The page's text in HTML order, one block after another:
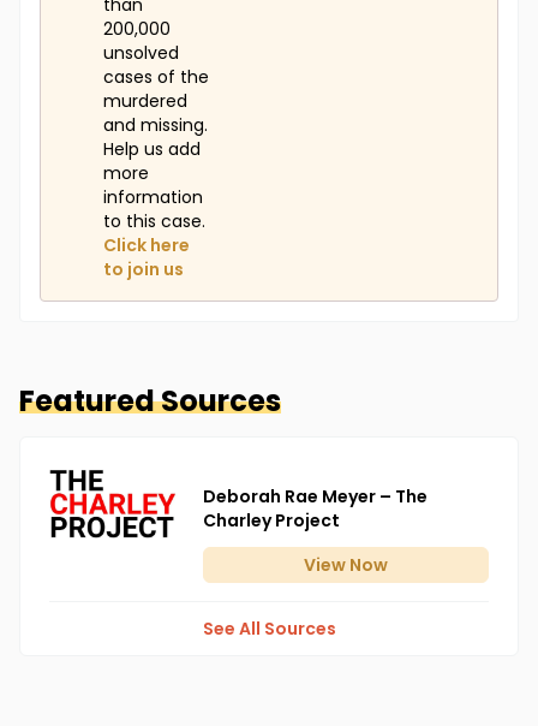
than
200,000
unsolved
cases of the
murdered
and missing.
Help us add
more
information
to this case.
Click here
to join us
Featured Sources
Deborah Rae Meyer – The
Charley Project
View Now
See All Sources